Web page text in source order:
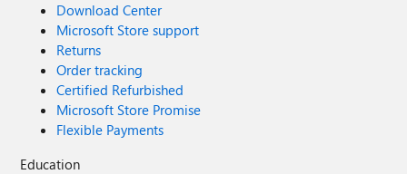
Download Center
Microsoft Store support
Returns
Order tracking
Certified Refurbished
Microsoft Store Promise
Flexible Payments
Education